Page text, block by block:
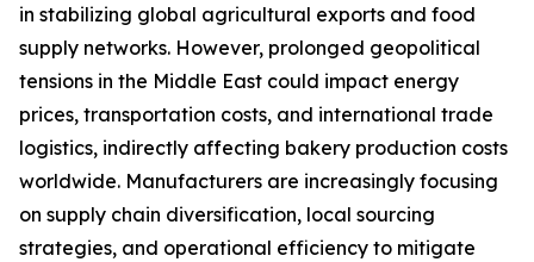
in stabilizing global agricultural exports and food
supply networks. However, prolonged geopolitical
tensions in the Middle East could impact energy
prices, transportation costs, and international trade
logistics, indirectly affecting bakery production costs
worldwide. Manufacturers are increasingly focusing
on supply chain diversification, local sourcing
strategies, and operational efficiency to mitigate